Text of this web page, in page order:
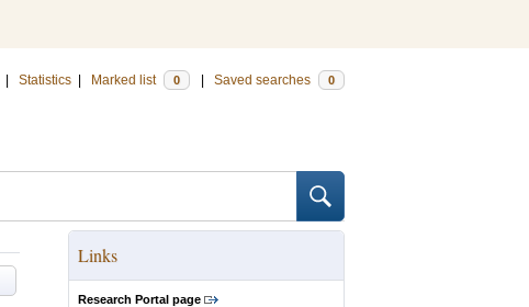
Statistics Marked list 0 Saved searches 0
Links
Research Portal page